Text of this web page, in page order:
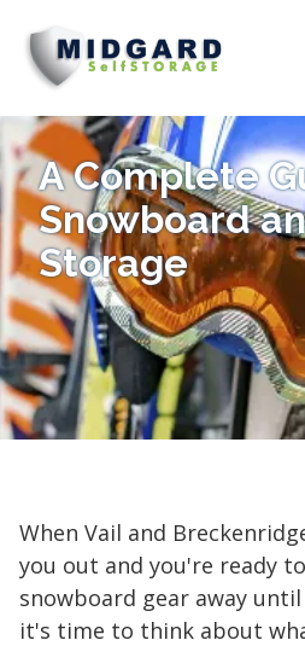
A Complete
Snowboard
Storage
When Vail and
you out and you're ready
snowboard gear away
it's time to think about